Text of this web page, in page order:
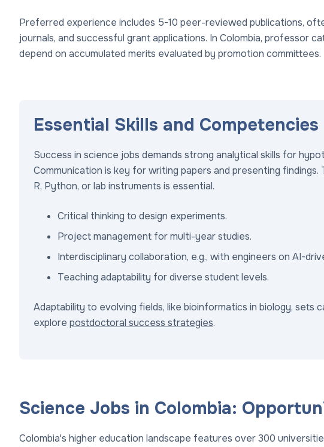
Preferred experience includes 5-10 peer-reviewed publications,
journals, and successful grant applications. In Colombia, professor
depend on accumulated merits evaluated by promotion committees.
Essential Skills and Competencies
Success in science jobs demands strong analytical skills for
Communication is key for writing papers and presenting
R, Python, or lab instruments is essential.
Critical thinking to design experiments.
Project management for multi-year studies.
Interdisciplinary collaboration, e.g., with engineers on AI-
Teaching adaptability for diverse student levels.
Adaptability to evolving fields, like bioinformatics in biology, sets
explore postdoctoral success strategies.
Science Jobs in Colombia:
Colombia's higher education landscape features over 300